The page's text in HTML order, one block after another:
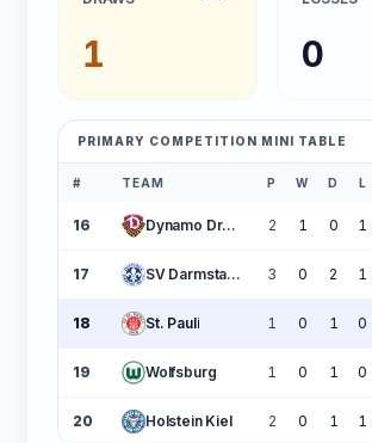
1 0
PRIMARY COMPETITION MINI TABLE
# TEAM P W D L
16 Dynamo Dresden 2 1 0 1
17 SV Darmstadt 98 3 0 2 1
18 St. Pauli 1 0 1 0
19 Wolfsburg 1 0 1 0
20 Holstein Kiel 2 0 1 1